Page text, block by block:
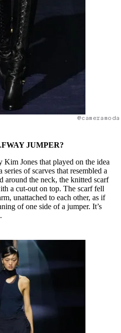
JUMPER?
Kim Jones that played on the idea
of scarves that resembled a
around the neck, the knitted scarf
a cut-out on top. The scarf fell
unattached to each other, as if
of one side of a jumper. It’s